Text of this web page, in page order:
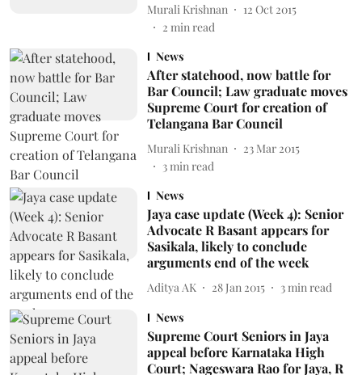
Murali Krishnan
12 Oct 2015
2 min read
News
After statehood, now battle for
Bar Council; Law graduate moves
Supreme Court for creation of
Telangana Bar Council
Murali Krishnan
23 Mar 2015
3min read
News
Jaya case update (Week 4): Senior
Advocate R Basant appears for
Sasikala, likely to conclude
arguments end of the week
Aditya AK 28 Jan 2015 3 min read
News
Supreme Court Seniors in Jaya
appeal before Karnataka High
Court; Nageswara Rao for Jaya, R